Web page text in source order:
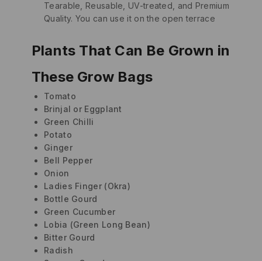
Tearable, Reusable, UV-treated, and Premium
Quality. You can use it on the open terrace
Plants That Can Be Grown in
These Grow Bags
Tomato
Brinjal or Eggplant
Green Chilli
Potato
Ginger
Bell Pepper
Onion
Ladies Finger (Okra)
Bottle Gourd
Green Cucumber
Lobia (Green Long Bean)
Bitter Gourd
Radish